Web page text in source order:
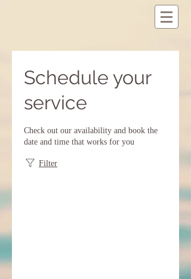
Schedule your
service
Check out our availability and book the
date and time that works for you
Filter